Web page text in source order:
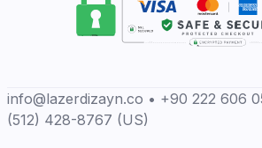
info@lazerdizayn.co • +90 222 606
(512) 428-8767 (US)